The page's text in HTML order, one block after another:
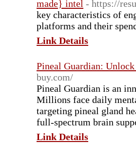
made} intel - https://
key characteristics of
platforms and their
Link Details
Pineal Guardian:
buy.com/
Pineal Guardian is an
Millions face daily
targeting pineal gland
full-spectrum brain
Link Details